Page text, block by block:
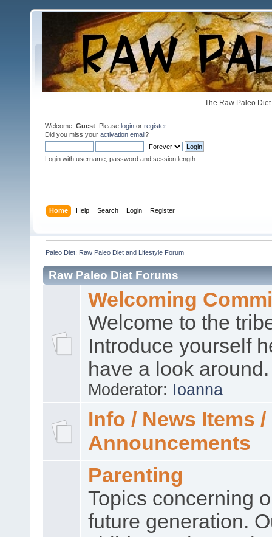
The Raw Paleo
Welcome, Guest . Please login or register.
Did you miss your activation email?
Login with username, password and session length
Home Help Search Login Register
Paleo Diet: Raw Paleo Diet and Lifestyle Forum
Raw Paleo Diet Forums
Welcoming
Welcome to the
Introduce yourself
have a look around.
Moderator: Ioanna
Info / News Items /
Announcements
Parenting
Topics concerning
future generation.